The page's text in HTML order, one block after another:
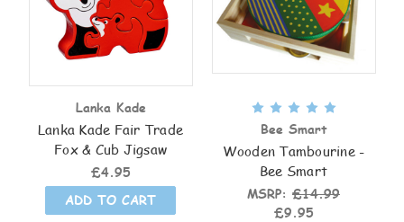
Lanka Kade
Lanka Kade Fair Trade
Fox & Cub Jigsaw
£4.95
ADD TO CART
Bee Smart
Wooden Tambourine -
Bee Smart
MSRP: £14.99
£9.95